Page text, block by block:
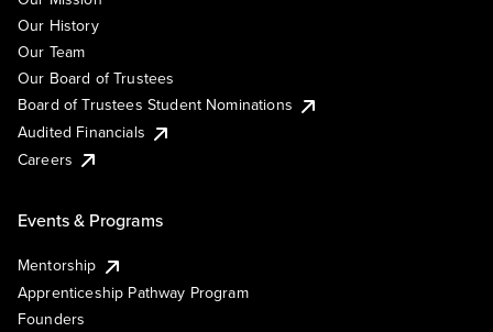
Our History
Our Team
Our Board of Trustees
Board of Trustees Student Nominations
Audited Financials
Careers
Events & Programs
Mentorship
Apprenticeship Pathway Program
Founders